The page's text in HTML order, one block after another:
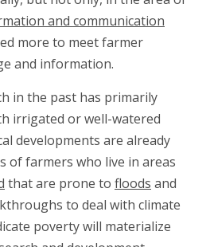
and communication
more to meet farmer
and information.
in the past has primarily
irrigated or well-watered
developments are already
of farmers who live in areas
that are prone to floods and
to deal with climate
poverty will materialize